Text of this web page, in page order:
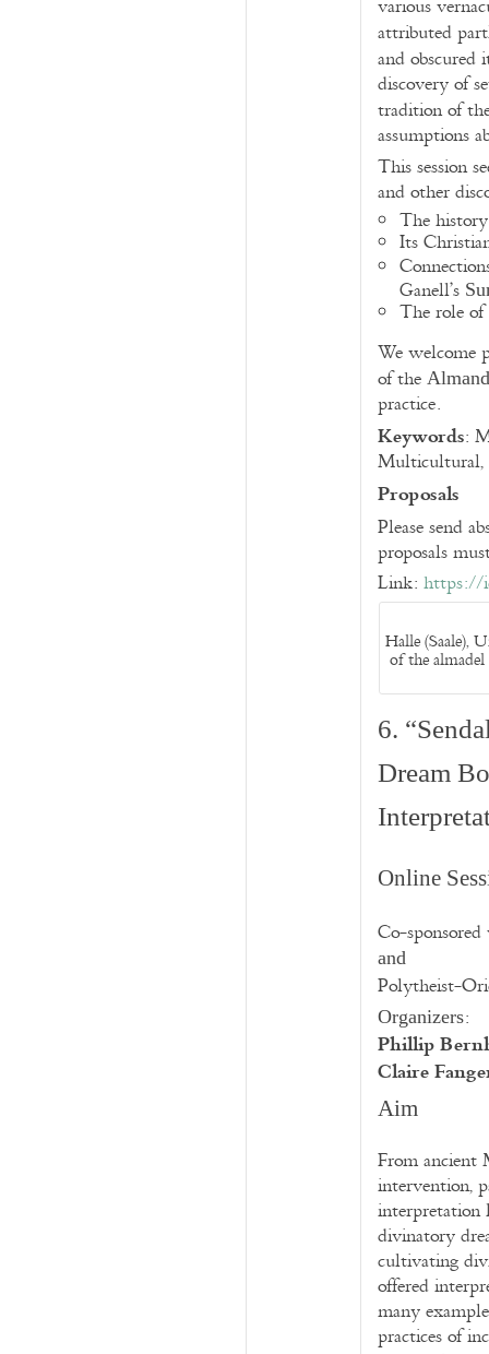
various
attributed
and
discovery of
tradition of
assumptions
This session
and other
The
Its
Ganell’s
The role of
We welcome
of the
practice.
Keywords:
Multicultural,
Proposals
Please send
proposals
Link: https://
Halle (Saale),
of the
6.
Dream
Online
Co-
and
Polytheist-
Organizers:
Phillip
Claire
Aim
From ancient
intervention,
interpretation
divinatory
cultivating
offered
many
practices of